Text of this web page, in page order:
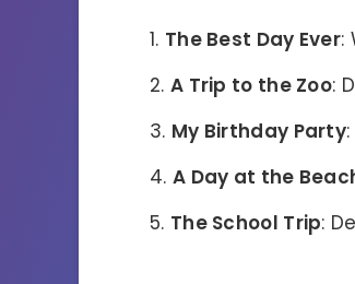
The Best Day Ever:
A Trip to the Zoo:
My Birthday Party
A Day at the
The School Trip: